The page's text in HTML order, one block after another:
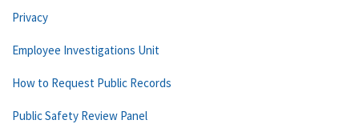
Privacy
Employee Investigations Unit
How to Request Public Records
Public Safety Review Panel